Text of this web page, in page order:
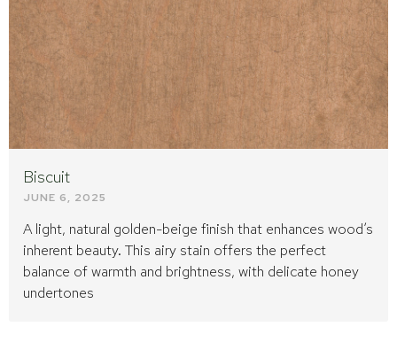
Biscuit
JUNE 6, 2025
A light, natural golden-beige finish that enhances wood’s
inherent beauty. This airy stain offers the perfect
balance of warmth and brightness, with delicate honey
undertones